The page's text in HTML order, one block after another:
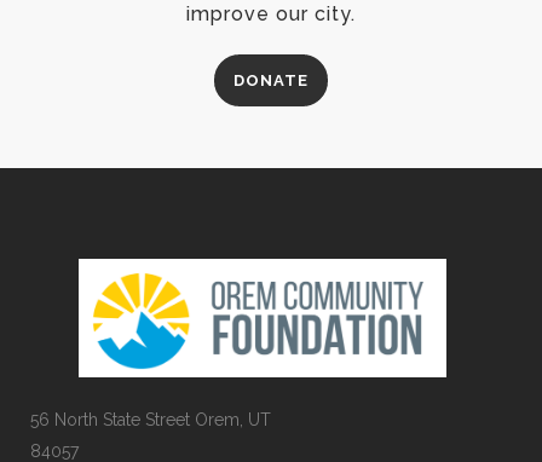
improve our city.
DONATE
56 North State Street Orem, UT
84057